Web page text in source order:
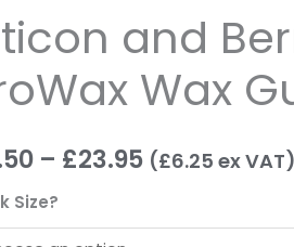
and
Wax
– £23.95
£7.50
through
£23.95
(£6.25 ex VAT)
Size?